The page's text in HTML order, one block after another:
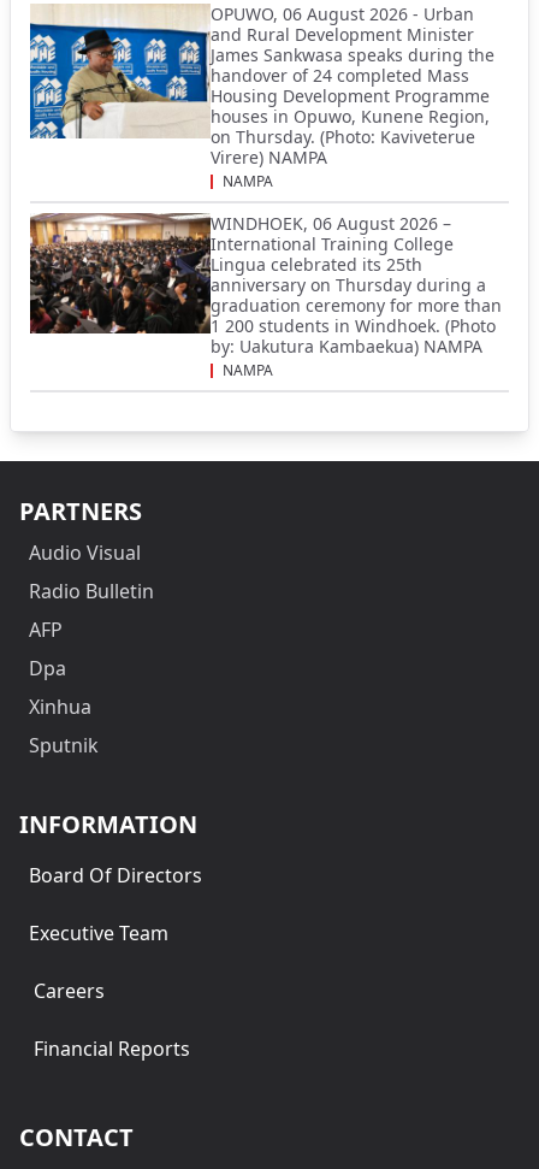
OPUWO, 06 August 2026 - Urban
and Rural Development Minister
James Sankwasa speaks during the
handover of 24 completed Mass
Housing Development Programme
houses in Opuwo, Kunene Region,
on Thursday. (Photo: Kaviveterue
Virere) NAMPA
NAMPA
WINDHOEK, 06 August 2026 –
International Training College
Lingua celebrated its 25th
anniversary on Thursday during a
graduation ceremony for more than
1 200 students in Windhoek. (Photo
by: Uakutura Kambaekua) NAMPA
NAMPA
PARTNERS
Audio Visual
Radio Bulletin
AFP
Dpa
Xinhua
Sputnik
INFORMATION
Board Of Directors
Executive Team
Careers
Financial Reports
CONTACT